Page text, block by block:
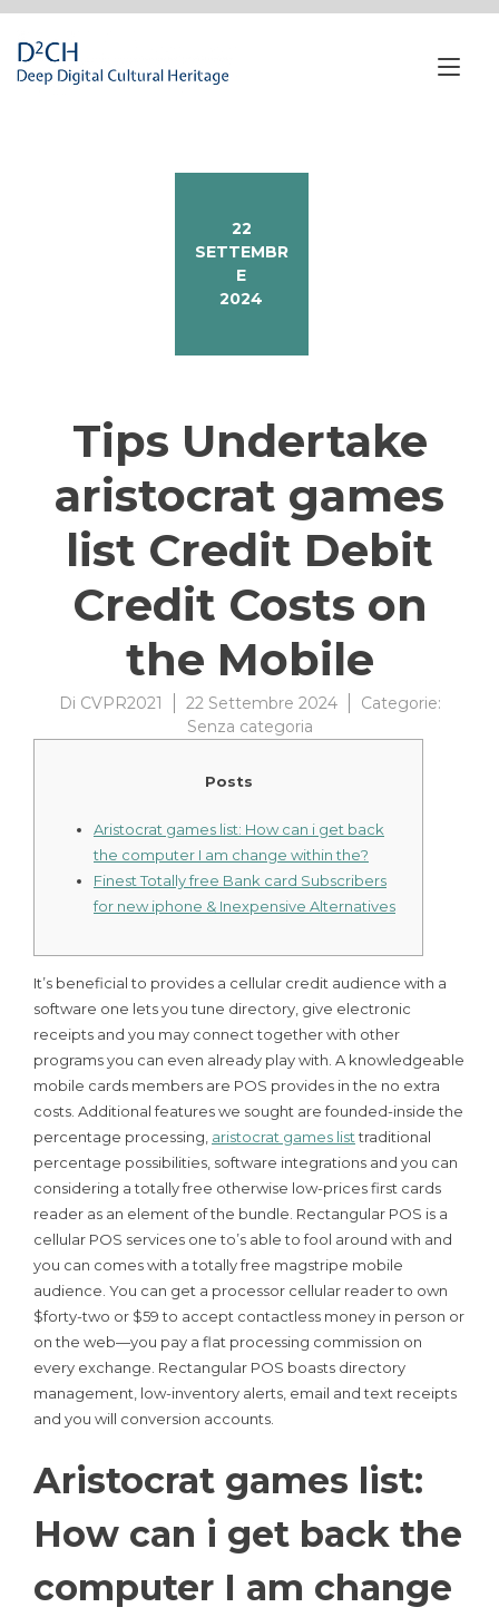
contenuto
22
SETTEMBR
E
2024
Tips Undertake
aristocrat games
list Credit Debit
Credit Costs on
the Mobile
Di CVPR2021 22 Settembre 2024
Categorie:
Senza categoria
Posts
Aristocrat games list: How can i get back
the computer I am change within the?
Finest Totally free Bank card Subscribers
for new iphone & Inexpensive Alternatives
It’s beneficial to provides a cellular credit audience with a
software one lets you tune directory, give electronic
receipts and you may connect together with other
programs you can even already play with. A knowledgeable
mobile cards members are POS provides in the no extra
costs. Additional features we sought are founded-inside the
percentage processing, aristocrat games listtraditional
percentage possibilities, software integrations and you can
considering a totally free otherwise low-prices first cards
reader as an element of the bundle. Rectangular POS is a
cellular POS services one to’s able to fool around with and
you can comes with a totally free magstripe mobile
audience. You can get a processor cellular reader to own
$forty-two or $59 to accept contactless money in person or
on the web—you pay a flat processing commission on
every exchange. Rectangular POS boasts directory
management, low-inventory alerts, email and text receipts
and you will conversion accounts.
Aristocrat games list:
How can i get back the
computer I am change